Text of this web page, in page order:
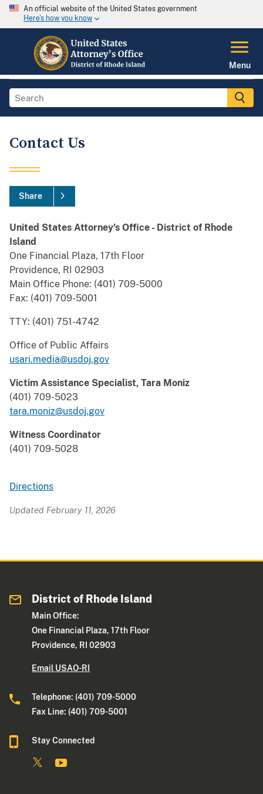
An official website of the United States government
Here's how you know
Menu
Contact Us
Share
United States Attorney's Office - District of Rhode
Island
One Financial Plaza, 17th Floor
Providence, RI 02903
Main Office Phone: (401) 709-5000
Fax: (401) 709-5001
TTY: (401) 751-4742
Office of Public Affairs
usari.media@usdoj.gov
Victim Assistance Specialist, Tara Moniz
(401) 709-5023
tara.moniz@usdoj.gov
Witness Coordinator
(401) 709-5028
Directions
Updated February 11, 2026
District of Rhode Island
Main Office:
One Financial Plaza, 17th Floor
Providence, RI 02903
Email USAO-RI
Telephone: (401) 709-5000
Fax Line: (401) 709-5001
Stay Connected